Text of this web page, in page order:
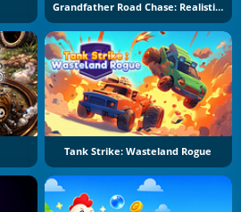
Grandfather Road Chase: Realistic Shooter
Tank Strike: Wasteland Rogue